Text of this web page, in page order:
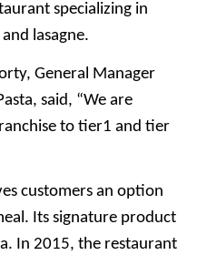
specializing in
lasagne.
General Manager
said, “We are
to tier1 and tier
customers an option
Its signature product
In 2015, the restaurant